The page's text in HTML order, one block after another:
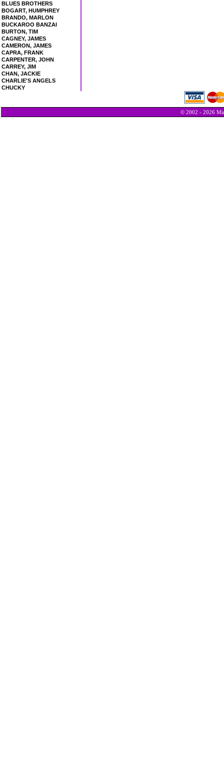
BLUES BROTHERS
BOGART, HUMPHREY
BRANDO, MARLON
BUCKAROO BANZAI
BURTON, TIM
CAGNEY, JAMES
CAMERON, JAMES
CAPRA, FRANK
CARPENTER, JOHN
CARREY, JIM
CHAN, JACKIE
CHARLIE'S ANGELS
CHUCKY
© 2002 - 2026